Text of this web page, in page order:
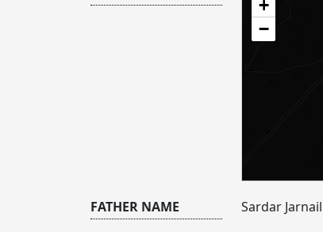
+
−
FATHER NAME Sardar